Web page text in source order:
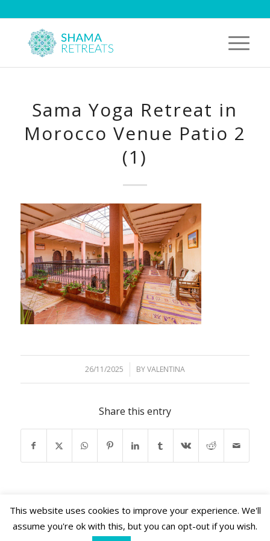
Sama Yoga Retreat in
Morocco Venue Patio 2
(1)
26/11/2025
/ BYVALENTINA
Share this entry
This website uses cookies to improve your experience. We'll
assume you're ok with this, but you can opt-out if you wish.